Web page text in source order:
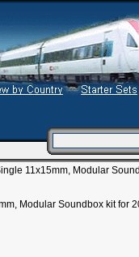
11x15mm, Modular
Modular Soundbox kit for